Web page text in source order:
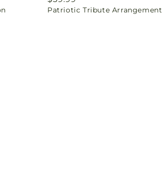
price
Patriotic Tribute Arrangement